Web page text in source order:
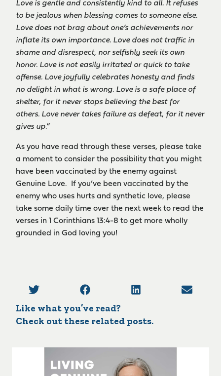
Love is gentle and consistently kind to all. It refuses
to be jealous when blessing comes to someone else.
Love does not brag about one’s achievements nor
inflate its own importance. Love does not traffic in
shame and disrespect, nor selfishly seek its own
honor. Love is not easily irritated or quick to take
offense. Love joyfully celebrates honesty and finds
no delight in what is wrong. Love is a safe place of
shelter, for it never stops believing the best for
others. Love never takes failure as defeat, for it never
gives up.”
As you have read through these verses, please take
a moment to consider the possibility that you might
have been vaccinated by the enemy against
Genuine Love. If you’ve been vaccinated by the
enemy who uses hurts and synthetic love, please
take some daily time over the next week to read the
verses in 1 Corinthians 13:4-8 to get more wholly
grounded in God loving you!
Like what you’ve read?
Check out these related posts.